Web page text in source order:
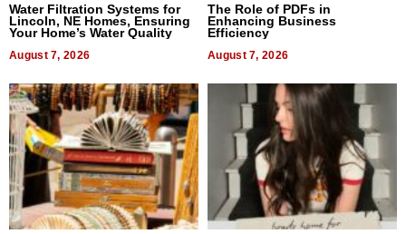
Water Filtration Systems for
Lincoln, NE Homes, Ensuring
Your Home’s Water Quality
August 7, 2026
The Role of PDFs in
Enhancing Business
Efficiency
August 7, 2026